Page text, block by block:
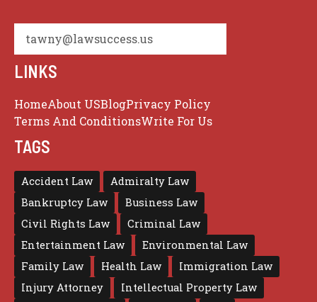
tawny@lawsuccess.us
LINKS
HomeAbout USBlogPrivacy Policy
Terms And ConditionsWrite For Us
TAGS
Accident Law
Admiralty Law
Bankruptcy Law
Business Law
Civil Rights Law
Criminal Law
Entertainment Law
Environmental Law
Family Law
Health Law
Immigration Law
Injury Attorney
Intellectual Property Law